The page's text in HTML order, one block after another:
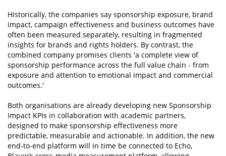
Historically, the companies say sponsorship exposure, brand
impact, campaign effectiveness and business outcomes have
often been measured separately, resulting in fragmented
insights for brands and rights holders. By contrast, the
combined company promises clients 'a complete view of
sponsorship performance across the full value chain - from
exposure and attention to emotional impact and commercial
outcomes.'
Both organisations are already developing new Sponsorship
Impact KPIs in collaboration with academic partners,
designed to make sponsorship effectiveness more
predictable, measurable and actionable. In addition, the new
end-to-end platform will in time be connected to Echo,